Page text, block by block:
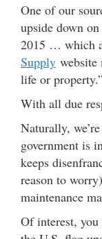
One of our
upside down
2015 … which
Supply website
life or
With all due
Naturally,
government is
keeps
reason to
maintenance
Of interest,